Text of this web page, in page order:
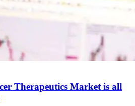
Therapeutics Market is all